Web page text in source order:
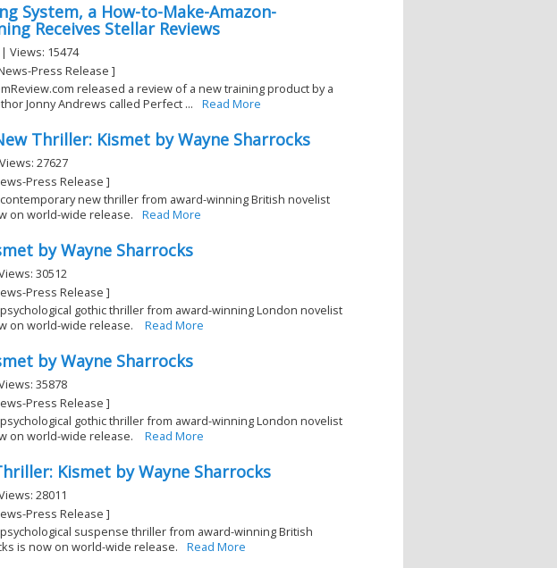
System, a How-to-Make-Amazon-
Receives Stellar Reviews
Views: 15474
Press Release ]
released a review of a new training product by a
Jonny Andrews called Perfect ...
Read More
Thriller: Kismet by Wayne Sharrocks
27627
Press Release ]
new thriller from award-winning British novelist
on world-wide release.
Read More
by Wayne Sharrocks
30512
Press Release ]
gothic thriller from award-winning London novelist
on world-wide release.
Read More
by Wayne Sharrocks
35878
Press Release ]
gothic thriller from award-winning London novelist
on world-wide release.
Read More
Kismet by Wayne Sharrocks
28011
Press Release ]
suspense thriller from award-winning British
is now on world-wide release.
Read More